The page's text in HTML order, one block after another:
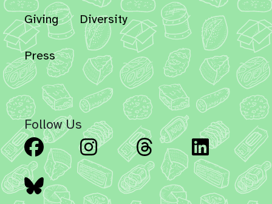
Giving Diversity
Press
Follow Us
Facebook Instagram Threads
Bluesky